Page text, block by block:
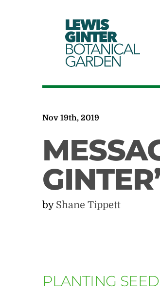
LEWIS
GINTER
BOTANICAL
GARDEN
Nov 19th, 2019
by Shane Tippett
PLANTING